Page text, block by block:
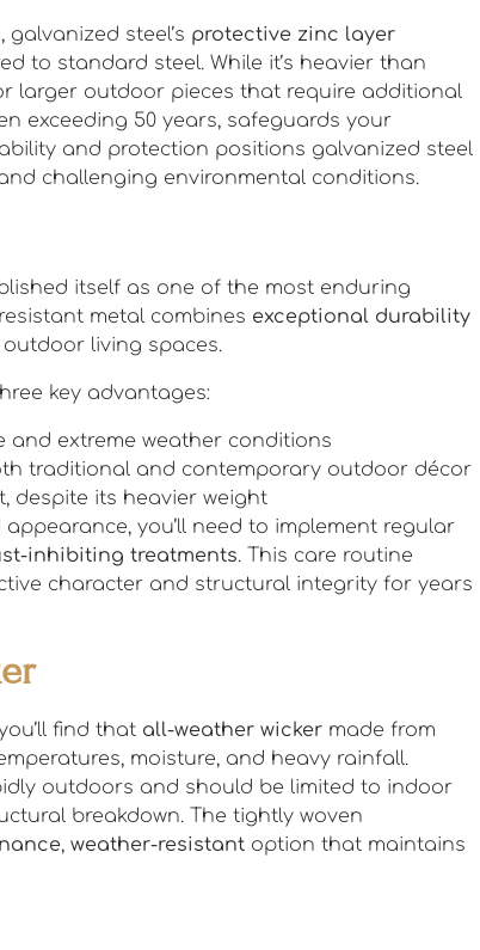
steel’s protective zinc layer
to standard steel. While it’s heavier than
larger outdoor pieces that require additional
exceeding 50 years, safeguards your
and protection positions galvanized steel
challenging environmental conditions.
itself as one of the most enduring
metal combines exceptional durability
living spaces.
key advantages:
extreme weather conditions
traditional and contemporary outdoor décor
despite its heavier weight
you’ll need to implement regular
inhibiting treatments. This care routine
character and structural integrity for years
find that all-weather wicker made from
moisture, and heavy rainfall.
outdoors and should be limited to indoor
breakdown. The tightly woven
, weather-resistant option that maintains